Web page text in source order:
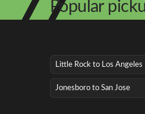
Popular
Little Rock to Los Angeles
Jonesboro to San Jose